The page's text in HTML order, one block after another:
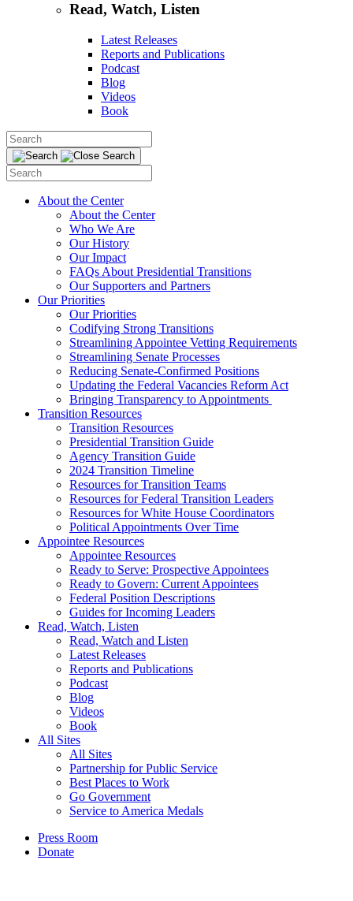
Read, Watch, Listen
Latest Releases
Reports and Publications
Podcast
Blog
Videos
Book
About the Center
About the Center
Who We Are
Our History
Our Impact
FAQs About Presidential Transitions
Our Supporters and Partners
Our Priorities
Our Priorities
Codifying Strong Transitions
Streamlining Appointee Vetting Requirements
Streamlining Senate Processes
Reducing Senate-Confirmed Positions
Updating the Federal Vacancies Reform Act
Bringing Transparency to Appointments
Transition Resources
Transition Resources
Presidential Transition Guide
Agency Transition Guide
2024 Transition Timeline
Resources for Transition Teams
Resources for Federal Transition Leaders
Resources for White House Coordinators
Political Appointments Over Time
Appointee Resources
Appointee Resources
Ready to Serve: Prospective Appointees
Ready to Govern: Current Appointees
Federal Position Descriptions
Guides for Incoming Leaders
Read, Watch, Listen
Read, Watch and Listen
Latest Releases
Reports and Publications
Podcast
Blog
Videos
Book
All Sites
All Sites
Partnership for Public Service
Best Places to Work
Go Government
Service to America Medals
Press Room
Donate